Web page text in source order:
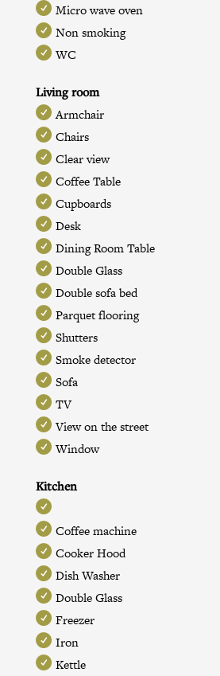
Micro wave oven
Non smoking
WC
Living room
Armchair
Chairs
Clear view
Coffee Table
Cupboards
Desk
Dining Room Table
Double Glass
Double sofa bed
Parquet flooring
Shutters
Smoke detector
Sofa
TV
View on the street
Window
Kitchen
Coffee machine
Cooker Hood
Dish Washer
Double Glass
Freezer
Iron
Kettle